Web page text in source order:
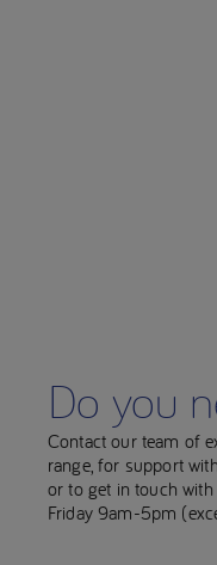
Do you
Contact our team of
range, for support
or to get in touch
Friday 9am-5pm